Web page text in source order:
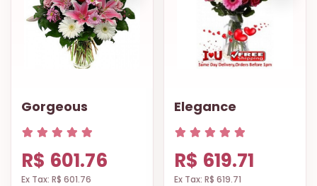
Gorgeous
R$ 601.76
Ex Tax: R$ 601.76
Elegance
R$ 619.71
Ex Tax: R$ 619.71